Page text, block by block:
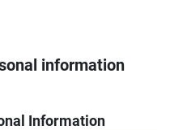
information
Information